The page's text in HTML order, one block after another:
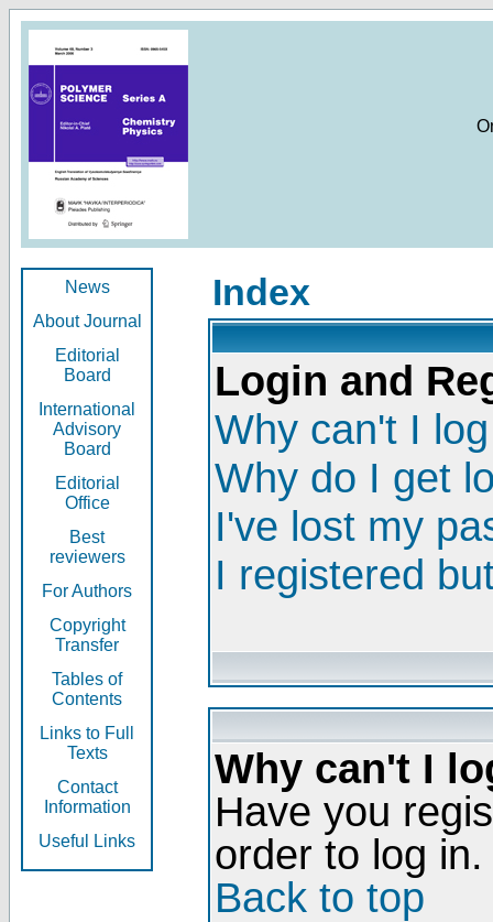
News
About Journal
Editorial
Board
International
Advisory
Board
Editorial
Office
Best
reviewers
For Authors
Copyright
Transfer
Tables of
Contents
Links to Full
Texts
Contact
Information
Useful Links
Index
Login and
Why can't I
Why do I get
I've lost my
I registered
Why can't I
Have you
order to log in.
Back to top